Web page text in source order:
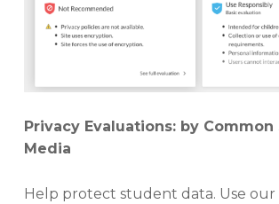
Privacy Evaluations: by Common
Media
Help protect student data. Use our